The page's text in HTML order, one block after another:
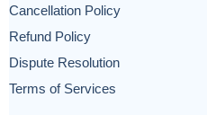
Cancellation Policy
Refund Policy
Dispute Resolution
Terms of Services